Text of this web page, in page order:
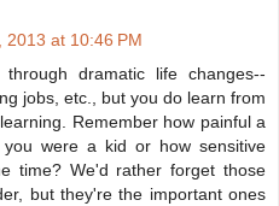
2013 at 10:46 PM
dramatic life changes--
jobs, etc., but you do learn from
Remember how painful a
were a kid or how sensitive
time? We'd rather forget those
but they're the important ones